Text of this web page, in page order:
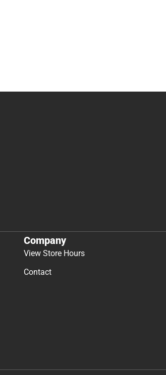
Company
View Store Hours
Contact